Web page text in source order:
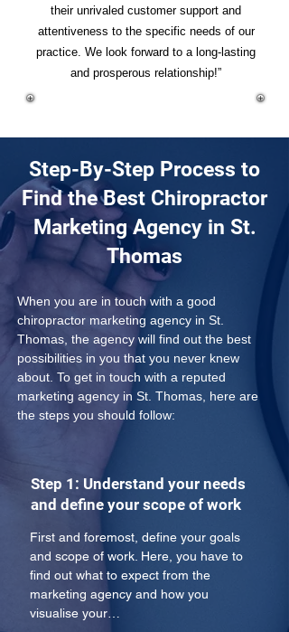
their unrivaled customer support and
attentiveness to the specific needs of our
practice. We look forward to a long-lasting
and prosperous relationship!”
Step-By-Step Process to
Find the Best Chiropractor
Marketing Agency in St.
Thomas
When you are in touch with a good
chiropractor marketing agency in St.
Thomas, the agency will find out the best
possibilities in you that you never knew
about. To get in touch with a reputed
marketing agency in St. Thomas, here are
the steps you should follow:
Step 1: Understand your needs
and define your scope of work
First and foremost, define your goals
and scope of work. Here, you have to
find out what to expect from the
marketing agency and how you
visualise your…